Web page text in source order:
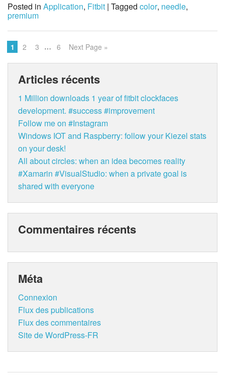
Posted in Application, Fitbit | Tagged color, needle,
premium
1 2 3 … 6 Next Page »
Articles récents
1 Million downloads 1 year of fitbit clockfaces
development. #success #improvement
Follow me on #Instagram
Windows IOT and Raspberry: follow your Kiezel stats
on your desk!
All about circles: when an idea becomes reality
#Xamarin #VisualStudio: when a private goal is
shared with everyone
Commentaires récents
Méta
Connexion
Flux des publications
Flux des commentaires
Site de WordPress-FR